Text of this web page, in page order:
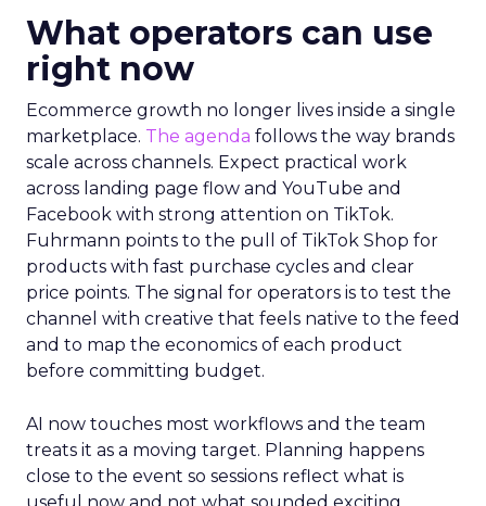
What operators can use
right now
Ecommerce growth no longer lives inside a single
marketplace. The agenda follows the way brands
scale across channels. Expect practical work
across landing page flow and YouTube and
Facebook with strong attention on TikTok.
Fuhrmann points to the pull of TikTok Shop for
products with fast purchase cycles and clear
price points. The signal for operators is to test the
channel with creative that feels native to the feed
and to map the economics of each product
before committing budget.
AI now touches most workflows and the team
treats it as a moving target. Planning happens
close to the event so sessions reflect what is